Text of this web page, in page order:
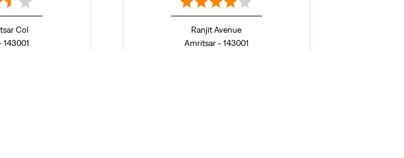
Col
Ranjit Avenue
Amritsar - 143001